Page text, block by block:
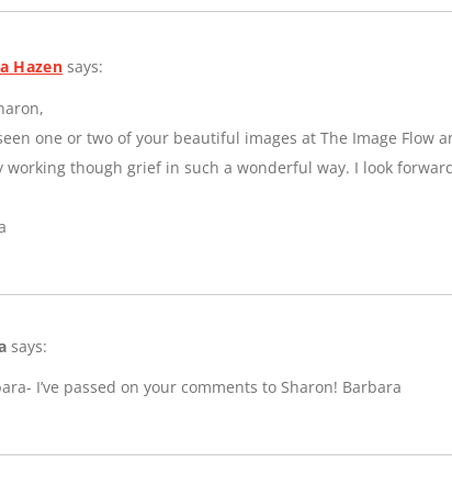
Hazen says:
one or two of your beautiful images at The Image
working though grief in such a wonderful way. I look
says:
I’ve passed on your comments to Sharon! Barbara